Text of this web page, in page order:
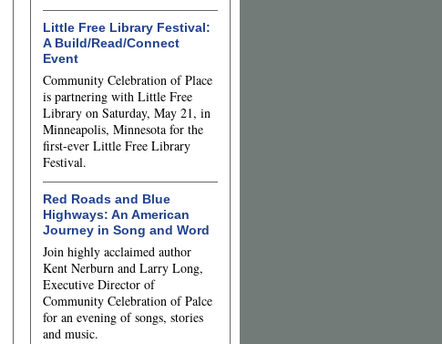
Little Free Library Festival:
A Build/Read/Connect
Event
Community Celebration of Place
is partnering with Little Free
Library on Saturday, May 21, in
Minneapolis, Minnesota for the
first-ever Little Free Library
Festival.
Red Roads and Blue
Highways: An American
Journey in Song and Word
Join highly acclaimed author
Kent Nerburn and Larry Long,
Executive Director of
Community Celebration of Palce
for an evening of songs, stories
and music.